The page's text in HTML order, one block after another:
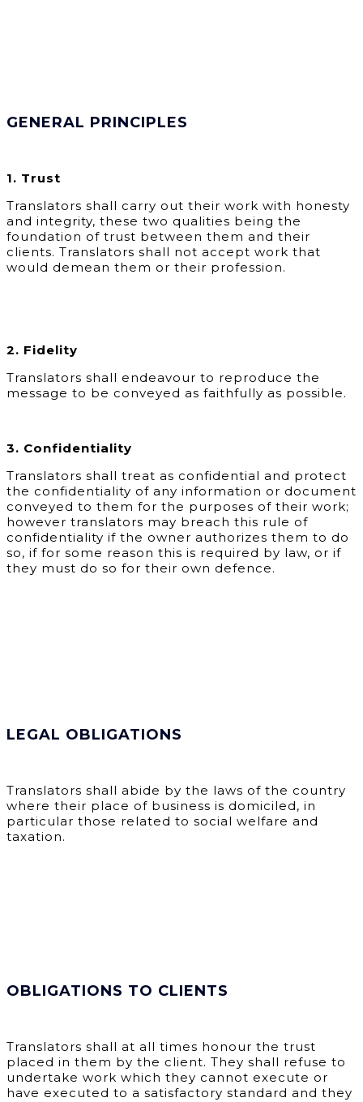
GENERAL PRINCIPLES
1. Trust
Translators shall carry out their work with honesty
and integrity, these two qualities being the
foundation of trust between them and their
clients. Translators shall not accept work that
would demean them or their profession.
2. Fidelity
Translators shall endeavour to reproduce the
message to be conveyed as faithfully as possible.
3. Confidentiality
Translators shall treat as confidential and protect
the confidentiality of any information or document
conveyed to them for the purposes of their work;
however translators may breach this rule of
confidentiality if the owner authorizes them to do
so, if for some reason this is required by law, or if
they must do so for their own defence.
LEGAL OBLIGATIONS
Translators shall abide by the laws of the country
where their place of business is domiciled, in
particular those related to social welfare and
taxation.
OBLIGATIONS TO CLIENTS
Translators shall at all times honour the trust
placed in them by the client. They shall refuse to
undertake work which they cannot execute or
have executed to a satisfactory standard and they